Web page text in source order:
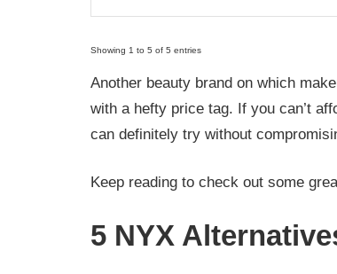
Showing 1 to 5 of 5 entries
Another beauty brand on which
with a hefty price tag. If you can’t
can definitely try without
Keep reading to check out some
5 NYX